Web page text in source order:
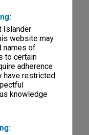
Islander
website may
names of
to certain
adherence
have restricted
knowledge